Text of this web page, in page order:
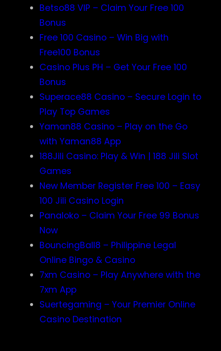
Betso88 VIP – Claim Your Free 100
Bonus
Free 100 Casino – Win Big with
Free100 Bonus
Casino Plus PH – Get Your Free 100
Bonus
Superace88 Casino – Secure Login to
Play Top Games
Yaman88 Casino – Play on the Go
with Yaman88 App
188Jili Casino: Play & Win | 188 Jili Slot
Games
New Member Register Free 100 – Easy
100 Jili Casino Login
Panaloko – Claim Your Free 99 Bonus
Now
BouncingBall8 – Philippine Legal
Online Bingo & Casino
7xm Casino – Play Anywhere with the
7xm App
Suertegaming – Your Premier Online
Casino Destination